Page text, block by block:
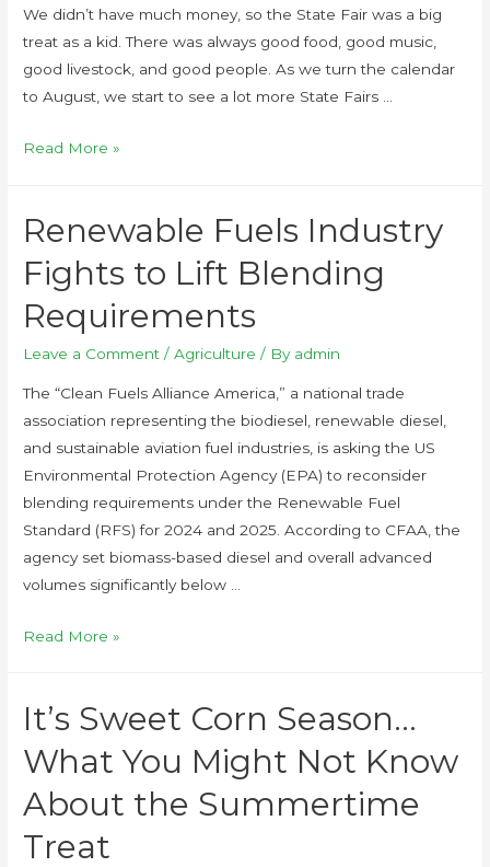
We didn’t have much money, so the State Fair was a big
treat as a kid. There was always good food, good music,
good livestock, and good people. As we turn the calendar
to August, we start to see a lot more State Fairs …
Read More »
Renewable Fuels Industry
Fights to Lift Blending
Requirements
Leave a Comment /Agriculture / By admin
The “Clean Fuels Alliance America,” a national trade
association representing the biodiesel, renewable diesel,
and sustainable aviation fuel industries, is asking the US
Environmental Protection Agency (EPA) to reconsider
blending requirements under the Renewable Fuel
Standard (RFS) for 2024 and 2025. According to CFAA, the
agency set biomass-based diesel and overall advanced
volumes significantly below …
Read More »
It’s Sweet Corn Season…
What You Might Not Know
About the Summertime
Treat